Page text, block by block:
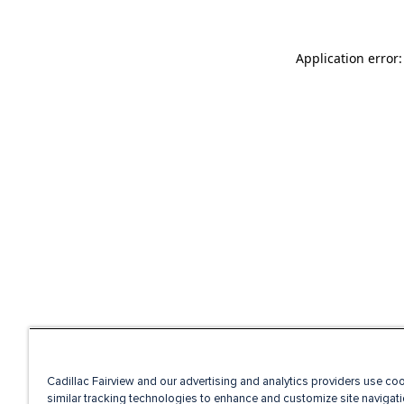
Application
Cadillac Fairview and our advertising and analytics providers use
similar tracking technologies to enhance and customize site